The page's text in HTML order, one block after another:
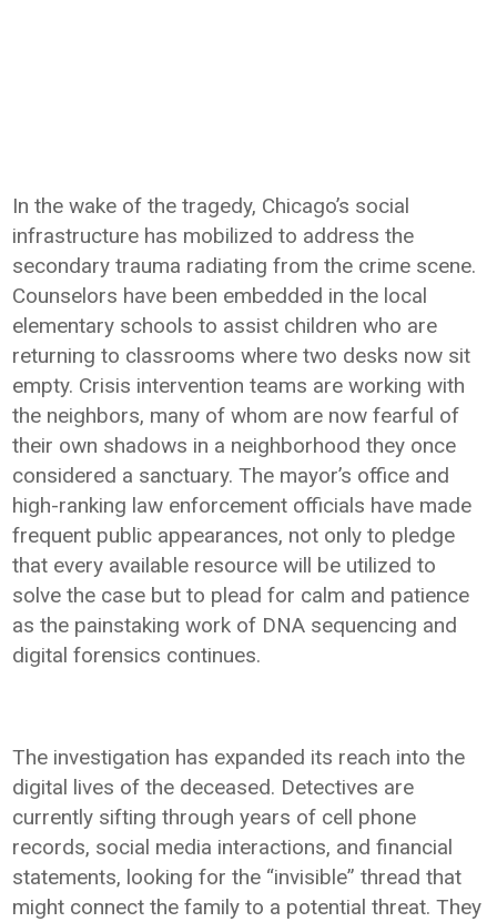
In the wake of the tragedy, Chicago’s social
infrastructure has mobilized to address the
secondary trauma radiating from the crime scene.
Counselors have been embedded in the local
elementary schools to assist children who are
returning to classrooms where two desks now sit
empty. Crisis intervention teams are working with
the neighbors, many of whom are now fearful of
their own shadows in a neighborhood they once
considered a sanctuary. The mayor’s office and
high-ranking law enforcement officials have made
frequent public appearances, not only to pledge
that every available resource will be utilized to
solve the case but to plead for calm and patience
as the painstaking work of DNA sequencing and
digital forensics continues.
The investigation has expanded its reach into the
digital lives of the deceased. Detectives are
currently sifting through years of cell phone
records, social media interactions, and financial
statements, looking for the “invisible” thread that
might connect the family to a potential threat. They